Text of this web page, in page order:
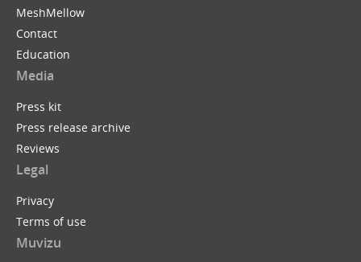
MeshMellow
Contact
Education
Media
Press kit
Press release archive
Reviews
Legal
Privacy
Terms of use
Muvizu